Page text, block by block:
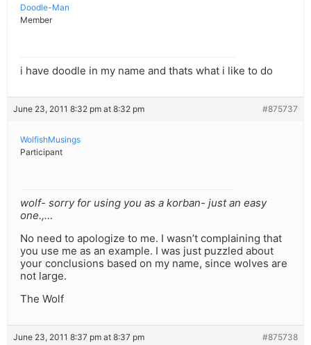
Doodle-Man
Member
i have doodle in my name and thats what i like to do
June 23, 2011 8:32 pm at 8:32 pm #875737
WolfishMusings
Participant
wolf- sorry for using you as a korban- just an easy
one.,…
No need to apologize to me. I wasn’t complaining that
you use me as an example. I was just puzzled about
your conclusions based on my name, since wolves are
not large.
The Wolf
June 23, 2011 8:37 pm at 8:37 pm #875738